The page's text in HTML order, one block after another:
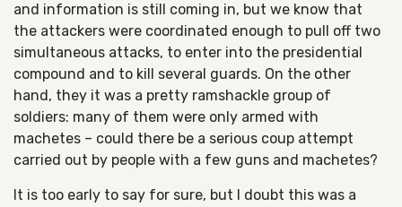
and information is still coming in, but we know that
the attackers were coordinated enough to pull off two
simultaneous attacks, to enter into the presidential
compound and to kill several guards. On the other
hand, they it was a pretty ramshackle group of
soldiers: many of them were only armed with
machetes – could there be a serious coup attempt
carried out by people with a few guns and machetes?
It is too early to say for sure, but I doubt this was a